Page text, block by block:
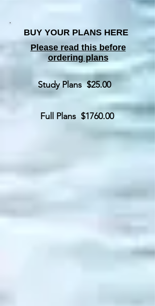
BUY YOUR PLANS HERE
Please read this before
ordering plans
Study Plans $25.00
Full Plans $1760.00